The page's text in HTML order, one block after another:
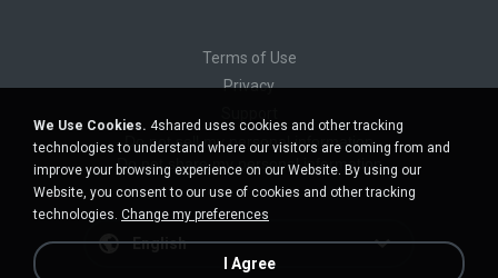
Terms of Use
Privacy
Do not sell my personal information
Do not share my personal information
English
We Use Cookies. 4shared uses cookies and other tracking
technologies to understand where our visitors are coming from and
improve your browsing experience on our Website. By using our
Website, you consent to our use of cookies and other tracking
technologies. Change my preferences
I Agree